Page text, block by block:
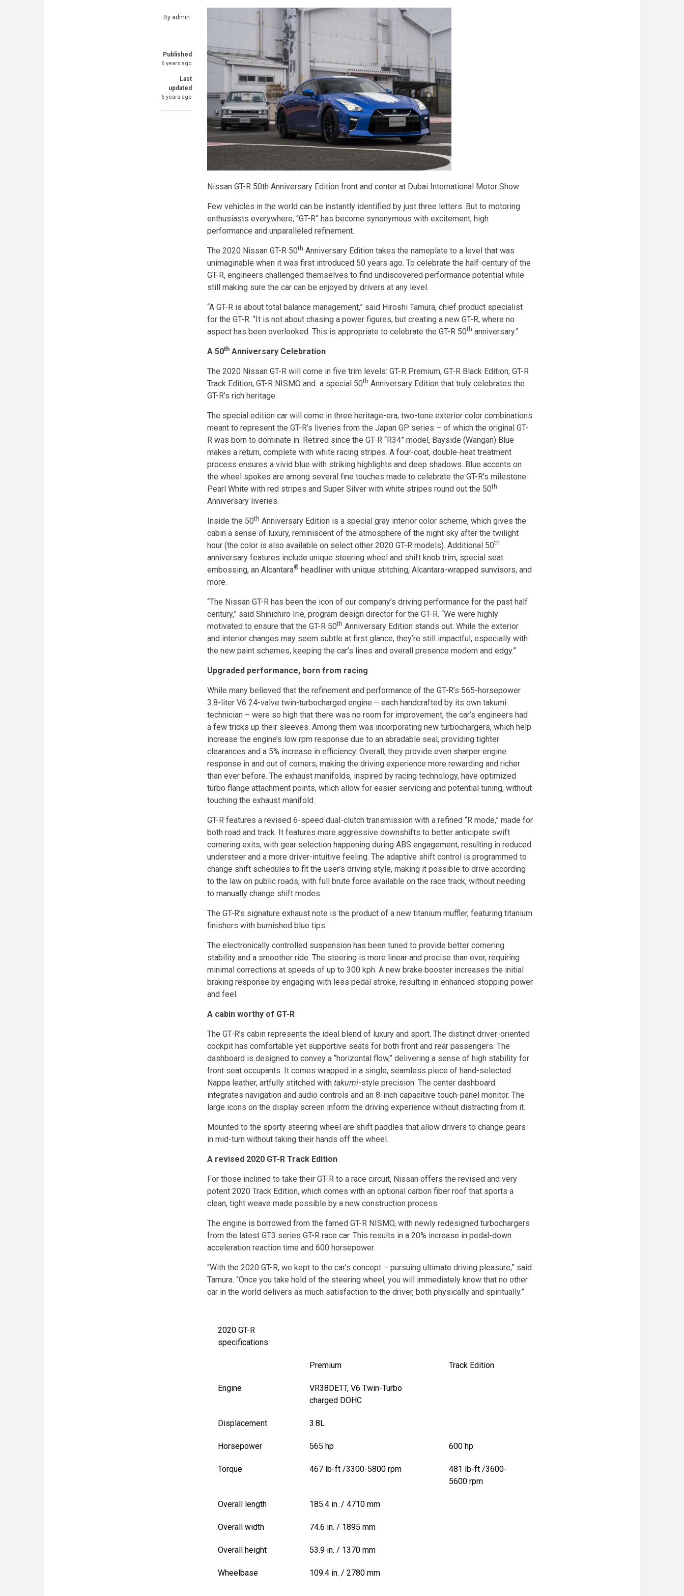
By admin
Published
6 years ago
Last
updated
6 years ago
Nissan GT-R 50th Anniversary Edition front and center at Dubai International Motor Show
Few vehicles in the world can be instantly identified by just three letters. But to motoring
enthusiasts everywhere, “GT-R” has become synonymous with excitement, high
performance and unparalleled refinement.
The 2020 Nissan GT-R 50th Anniversary Edition takes the nameplate to a level that was
unimaginable when it was first introduced 50 years ago. To celebrate the half-century of the
GT-R, engineers challenged themselves to find undiscovered performance potential while
still making sure the car can be enjoyed by drivers at any level.
“A GT-R is about total balance management,” said Hiroshi Tamura, chief product specialist
for the GT-R. “It is not about chasing a power figures, but creating a new GT-R, where no
aspect has been overlooked. This is appropriate to celebrate the GT-R 50th anniversary.”
A 50th Anniversary Celebration
The 2020 Nissan GT-R will come in five trim levels: GT-R Premium, GT-R Black Edition, GT-R
Track Edition, GT-R NISMO and a special 50th Anniversary Edition that truly celebrates the
GT-R’s rich heritage.
The special edition car will come in three heritage-era, two-tone exterior color combinations
meant to represent the GT-R’s liveries from the Japan GP series – of which the original GT-
R was born to dominate in. Retired since the GT-R “R34” model, Bayside (Wangan) Blue
makes a return, complete with white racing stripes. A four-coat, double-heat treatment
process ensures a vivid blue with striking highlights and deep shadows. Blue accents on
the wheel spokes are among several fine touches made to celebrate the GT-R’s milestone.
Pearl White with red stripes and Super Silver with white stripes round out the 50th
Anniversary liveries.
Inside the 50th Anniversary Edition is a special gray interior color scheme, which gives the
cabin a sense of luxury, reminiscent of the atmosphere of the night sky after the twilight
hour (the color is also available on select other 2020 GT-R models). Additional 50th
anniversary features include unique steering wheel and shift knob trim, special seat
embossing, an Alcantara® headliner with unique stitching, Alcantara-wrapped sunvisors, and
more.
“The Nissan GT-R has been the icon of our company’s driving performance for the past half
century,” said Shinichiro Irie, program design director for the GT-R. “We were highly
motivated to ensure that the GT-R 50th Anniversary Edition stands out. While the exterior
and interior changes may seem subtle at first glance, they’re still impactful, especially with
the new paint schemes, keeping the car’s lines and overall presence modern and edgy.”
Upgraded performance, born from racing
While many believed that the refinement and performance of the GT-R’s 565-horsepower
3.8-liter V6 24-valve twin-turbocharged engine – each handcrafted by its own takumi
technician – were so high that there was no room for improvement, the car’s engineers had
a few tricks up their sleeves. Among them was incorporating new turbochargers, which help
increase the engine’s low rpm response due to an abradable seal, providing tighter
clearances and a 5% increase in efficiency. Overall, they provide even sharper engine
response in and out of corners, making the driving experience more rewarding and richer
than ever before. The exhaust manifolds, inspired by racing technology, have optimized
turbo flange attachment points, which allow for easier servicing and potential tuning, without
touching the exhaust manifold.
GT-R features a revised 6-speed dual-clutch transmission with a refined “R mode,” made for
both road and track. It features more aggressive downshifts to better anticipate swift
cornering exits, with gear selection happening during ABS engagement, resulting in reduced
understeer and a more driver-intuitive feeling. The adaptive shift control is programmed to
change shift schedules to fit the user’s driving style, making it possible to drive according
to the law on public roads, with full brute force available on the race track, without needing
to manually change shift modes.
The GT-R’s signature exhaust note is the product of a new titanium muffler, featuring titanium
finishers with burnished blue tips.
The electronically controlled suspension has been tuned to provide better cornering
stability and a smoother ride. The steering is more linear and precise than ever, requiring
minimal corrections at speeds of up to 300 kph. A new brake booster increases the initial
braking response by engaging with less pedal stroke, resulting in enhanced stopping power
and feel.
A cabin worthy of GT-R
The GT-R’s cabin represents the ideal blend of luxury and sport. The distinct driver-oriented
cockpit has comfortable yet supportive seats for both front and rear passengers. The
dashboard is designed to convey a “horizontal flow,” delivering a sense of high stability for
front seat occupants. It comes wrapped in a single, seamless piece of hand-selected
Nappa leather, artfully stitched with takumi-style precision. The center dashboard
integrates navigation and audio controls and an 8-inch capacitive touch-panel monitor. The
large icons on the display screen inform the driving experience without distracting from it.
Mounted to the sporty steering wheel are shift paddles that allow drivers to change gears
in mid-turn without taking their hands off the wheel.
A revised 2020 GT-R Track Edition
For those inclined to take their GT-R to a race circuit, Nissan offers the revised and very
potent 2020 Track Edition, which comes with an optional carbon fiber roof that sports a
clean, tight weave made possible by a new construction process.
The engine is borrowed from the famed GT-R NISMO, with newly redesigned turbochargers
from the latest GT3 series GT-R race car. This results in a 20% increase in pedal-down
acceleration reaction time and 600 horsepower.
“With the 2020 GT-R, we kept to the car’s concept – pursuing ultimate driving pleasure,” said
Tamura. “Once you take hold of the steering wheel, you will immediately know that no other
car in the world delivers as much satisfaction to the driver, both physically and spiritually.”
2020 GT-R
specifications
Premium Track Edition
Engine
VR38DETT, V6 Twin-Turbo
charged DOHC
Displacement 3.8L
Horsepower 565 hp 600 hp
Torque 467 lb-ft /3300-5800 rpm
481 lb-ft /3600-
5600 rpm
Overall length 185.4 in. / 4710 mm
Overall width 74.6 in. / 1895 mm
Overall height 53.9 in. / 1370 mm
Wheelbase 109.4 in. / 2780 mm